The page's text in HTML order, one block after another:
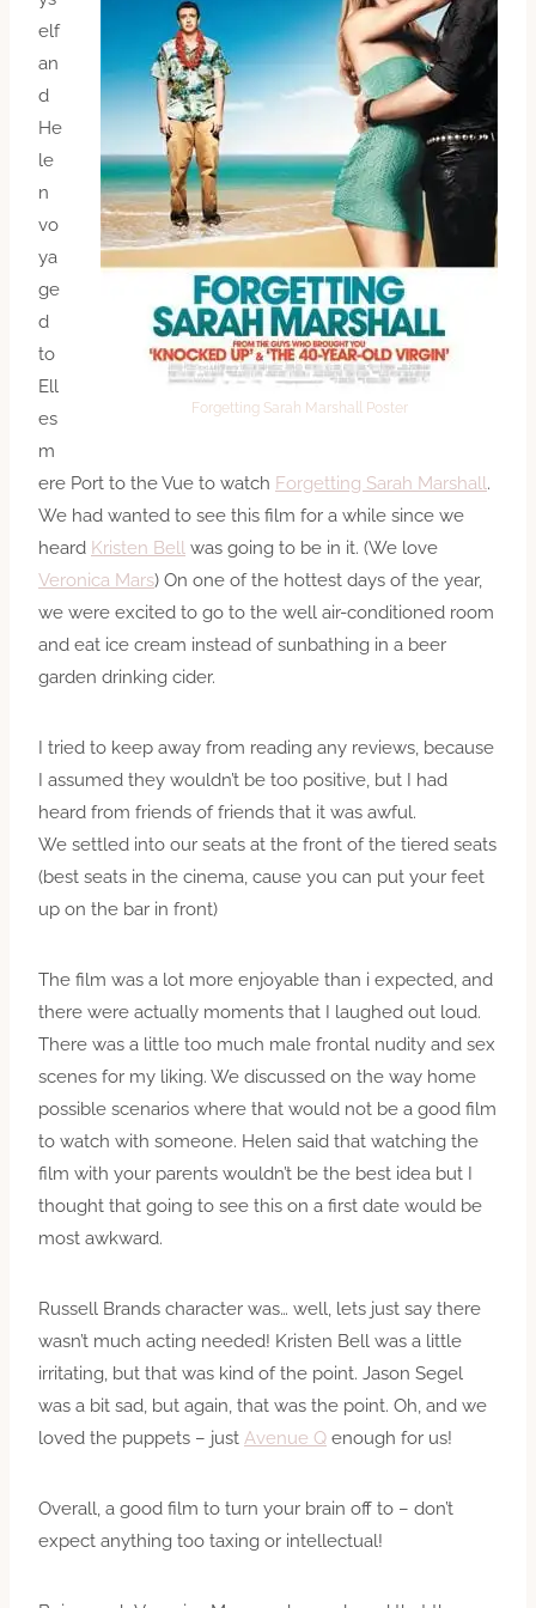
Forgetting Sarah Marshall Poster
elf
an
d
He
le
n
vo
ya
ge
d
to
Ell
es
m
ere Port to the Vue to watch Forgetting Sarah Marshall.
We had wanted to see this film for a while since we
heard Kristen Bell was going to be in it. (We love
Veronica Mars) On one of the hottest days of the year,
we were excited to go to the well air-conditioned room
and eat ice cream instead of sunbathing in a beer
garden drinking cider.
I tried to keep away from reading any reviews, because
I assumed they wouldn’t be too positive, but I had
heard from friends of friends that it was awful.
We settled into our seats at the front of the tiered seats
(best seats in the cinema, cause you can put your feet
up on the bar in front)
The film was a lot more enjoyable than i expected, and
there were actually moments that I laughed out loud.
There was a little too much male frontal nudity and sex
scenes for my liking. We discussed on the way home
possible scenarios where that would not be a good film
to watch with someone. Helen said that watching the
film with your parents wouldn’t be the best idea but I
thought that going to see this on a first date would be
most awkward.
Russell Brands character was… well, lets just say there
wasn’t much acting needed! Kristen Bell was a little
irritating, but that was kind of the point. Jason Segel
was a bit sad, but again, that was the point. Oh, and we
loved the puppets – just Avenue Q enough for us!
Overall, a good film to turn your brain off to – don’t
expect anything too taxing or intellectual!